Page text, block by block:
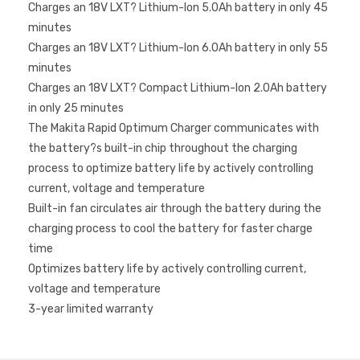
Charges an 18V LXT? Lithium-Ion 5.0Ah battery in only 45
minutes
Charges an 18V LXT? Lithium-Ion 6.0Ah battery in only 55
minutes
Charges an 18V LXT? Compact Lithium-Ion 2.0Ah battery
in only 25 minutes
The Makita Rapid Optimum Charger communicates with
the battery?s built-in chip throughout the charging
process to optimize battery life by actively controlling
current, voltage and temperature
Built-in fan circulates air through the battery during the
charging process to cool the battery for faster charge
time
Optimizes battery life by actively controlling current,
voltage and temperature
3-year limited warranty